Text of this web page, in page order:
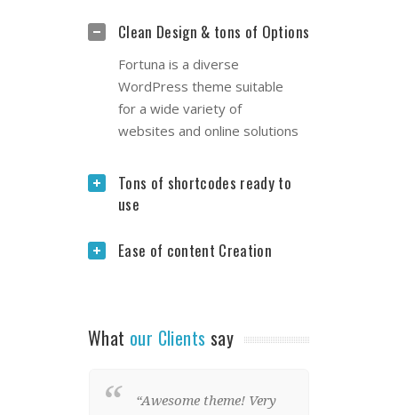
Clean Design & tons of Options
Fortuna is a diverse
WordPress theme suitable
for a wide variety of
websites and online solutions
Tons of shortcodes ready to
use
Ease of content Creation
What our Clients say
“Awesome theme! Very